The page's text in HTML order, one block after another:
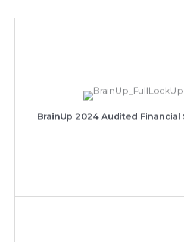
BrainUp 2024 Audited Financial
View 2024 Audited Financial